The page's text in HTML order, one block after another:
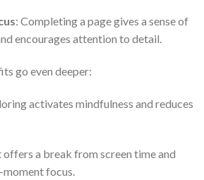
: Completing a page gives a sense of
encourages attention to detail.
go even deeper:
activates mindfulness and reduces
offers a break from screen time and
focus.